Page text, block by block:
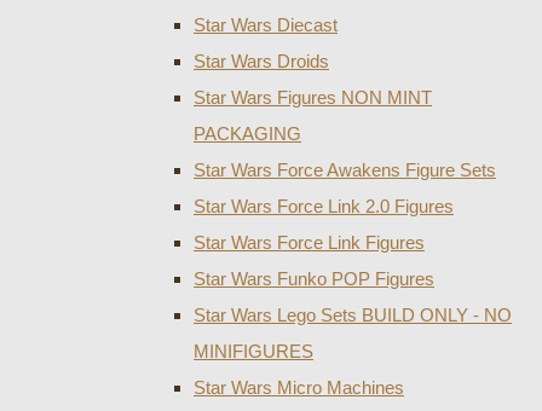
Star Wars Diecast
Star Wars Droids
Star Wars Figures NON MINT
PACKAGING
Star Wars Force Awakens Figure Sets
Star Wars Force Link 2.0 Figures
Star Wars Force Link Figures
Star Wars Funko POP Figures
Star Wars Lego Sets BUILD ONLY - NO
MINIFIGURES
Star Wars Micro Machines